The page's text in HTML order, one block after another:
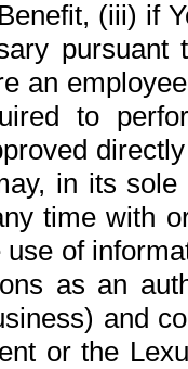
(iii) if
pursuant
an
to
in its
time with
use of
as an
and
or the